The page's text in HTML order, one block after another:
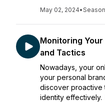
May 02, 2024•
Monitoring Your
and Tactics
Nowadays, your
your personal
discover proactive
identity effectively.